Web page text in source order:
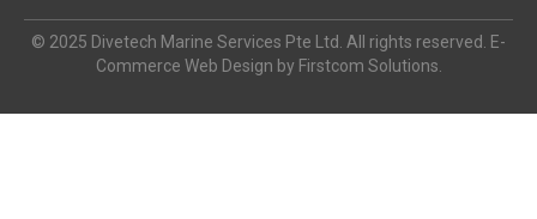
© 2025 Divetech Marine Services Pte Ltd. All rights reserved. E-
Commerce Web Design by Firstcom Solutions.